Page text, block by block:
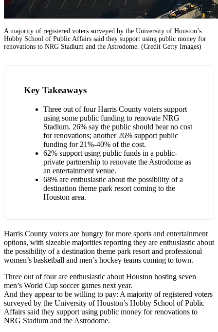
A majority of registered voters surveyed by the University of Houston’s
Hobby School of Public Affairs said they support using public money for
renovations to NRG Stadium and the Astrodome. (Credit Getty Images)
Key Takeaways
Three out of four Harris County voters support
using some public funding to renovate NRG
Stadium. 26% say the public should bear no cost
for renovations; another 26% support public
funding for 21%-40% of the cost.
62% support using public funds in a public-
private partnership to renovate the Astrodome as
an entertainment venue.
68% are enthusiastic about the possibility of a
destination theme park resort coming to the
Houston area.
Harris County voters are hungry for more sports and entertainment
options, with sizeable majorities reporting they are enthusiastic about
the possibility of a destination theme park resort and professional
women’s basketball and men’s hockey teams coming to town.
Three out of four are enthusiastic about Houston hosting seven
men’s World Cup soccer games next year.
And they appear to be willing to pay: A majority of registered voters
surveyed by the University of Houston’s Hobby School of Public
Affairs said they support using public money for renovations to
NRG Stadium and the Astrodome.